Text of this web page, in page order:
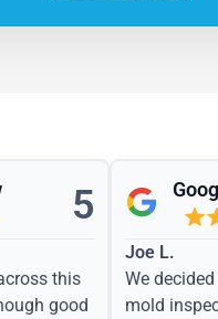
5
this
good
Joe L.
We
mold